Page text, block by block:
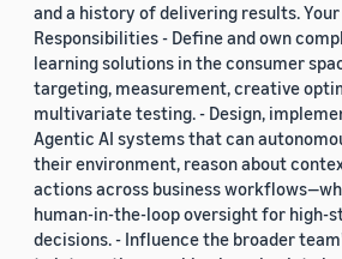
and a history of delivering results. Your
Responsibilities - Define and own
learning solutions in the consumer
targeting, measurement, creative
multivariate testing. - Design,
Agentic AI systems that can
their environment, reason about
actions across business
human-in-the-loop oversight for high-
decisions. - Influence the broader